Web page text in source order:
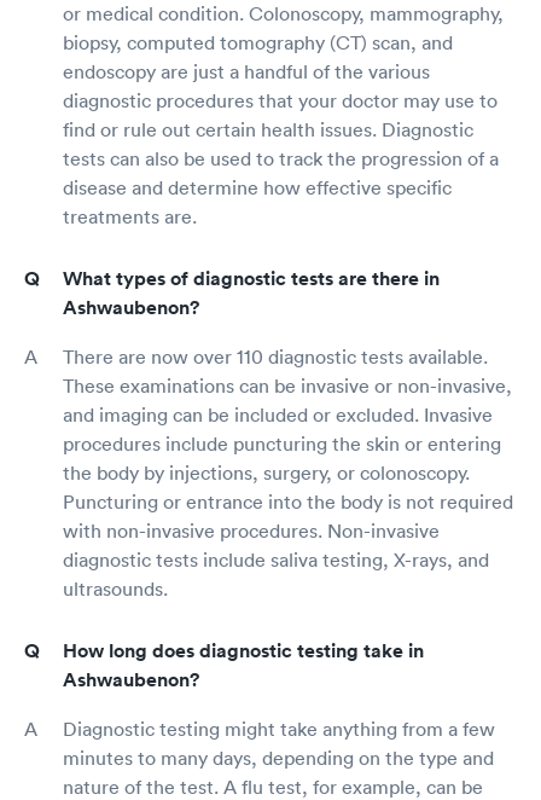
or medical condition. Colonoscopy, mammography,
biopsy, computed tomography (CT) scan, and
endoscopy are just a handful of the various
diagnostic procedures that your doctor may use to
find or rule out certain health issues. Diagnostic
tests can also be used to track the progression of a
disease and determine how effective specific
treatments are.
What types of diagnostic tests are there in
Ashwaubenon?
There are now over 110 diagnostic tests available.
These examinations can be invasive or non-invasive,
and imaging can be included or excluded. Invasive
procedures include puncturing the skin or entering
the body by injections, surgery, or colonoscopy.
Puncturing or entrance into the body is not required
with non-invasive procedures. Non-invasive
diagnostic tests include saliva testing, X-rays, and
ultrasounds.
How long does diagnostic testing take in
Ashwaubenon?
Diagnostic testing might take anything from a few
minutes to many days, depending on the type and
nature of the test. A flu test, for example, can be